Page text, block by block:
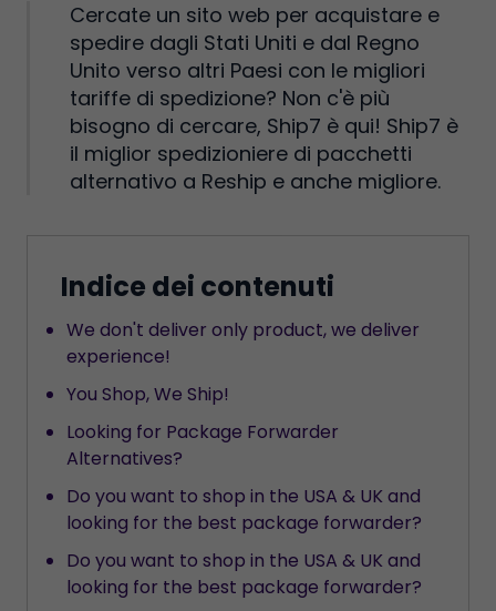
Cercate un sito web per acquistare e
spedire dagli Stati Uniti e dal Regno
Unito verso altri Paesi con le migliori
tariffe di spedizione? Non c'è più
bisogno di cercare, Ship7 è qui! Ship7 è
il miglior spedizioniere di pacchetti
alternativo a Reship e anche migliore.
Indice dei contenuti
We don't deliver only product, we deliver
experience!
You Shop, We Ship!
Looking for Package Forwarder
Alternatives?
Do you want to shop in the USA & UK and
looking for the best package forwarder?
Do you want to shop in the USA & UK and
looking for the best package forwarder?